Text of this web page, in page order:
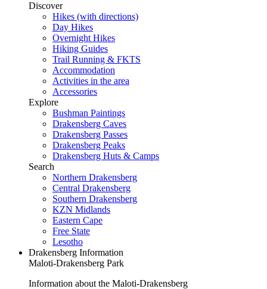
Discover
Hikes (with directions)
Day Hikes
Overnight Hikes
Hiking Guides
Trail Running & FKTS
Accommodation
Activities in the area
Accessories
Explore
Bushman Paintings
Drakensberg Caves
Drakensberg Passes
Drakensberg Peaks
Drakensberg Huts & Camps
Search
Northern Drakensberg
Central Drakensberg
Southern Drakensberg
KZN Midlands
Eastern Cape
Free State
Lesotho
Drakensberg Information
Maloti-Drakensberg Park
Information about the Maloti-Drakensberg